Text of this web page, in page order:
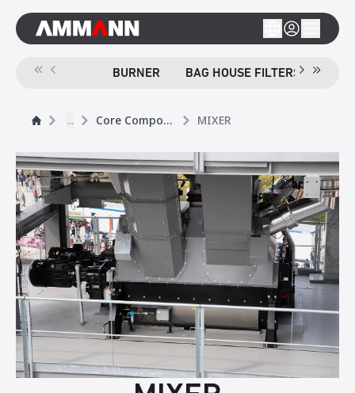
BURNER BAG HOUSE FILTERS
... Core Components MIXER